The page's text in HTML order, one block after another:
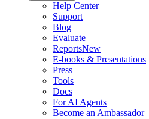
Help Center
Support
Blog
Evaluate
ReportsNew
E-books & Presentations
Press
Tools
Docs
For AI Agents
Become an Ambassador